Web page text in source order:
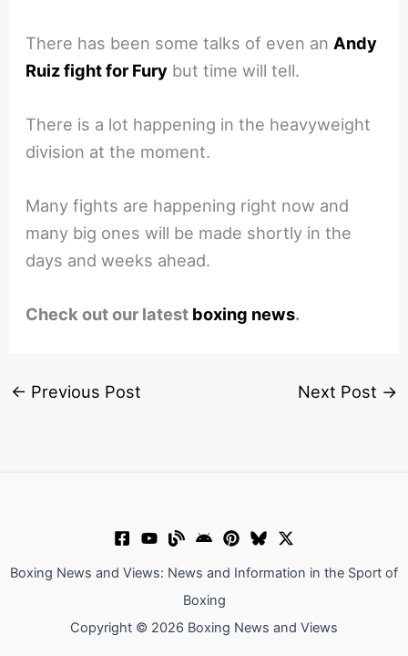
There has been some talks of even an Andy
Ruiz fight for Fury but time will tell.
There is a lot happening in the heavyweight
division at the moment.
Many fights are happening right now and
many big ones will be made shortly in the
days and weeks ahead.
Check out our latest boxing news.
← Previous Post Next Post →
Boxing News and Views: News and Information in the Sport of
Boxing
Copyright © 2026 Boxing News and Views